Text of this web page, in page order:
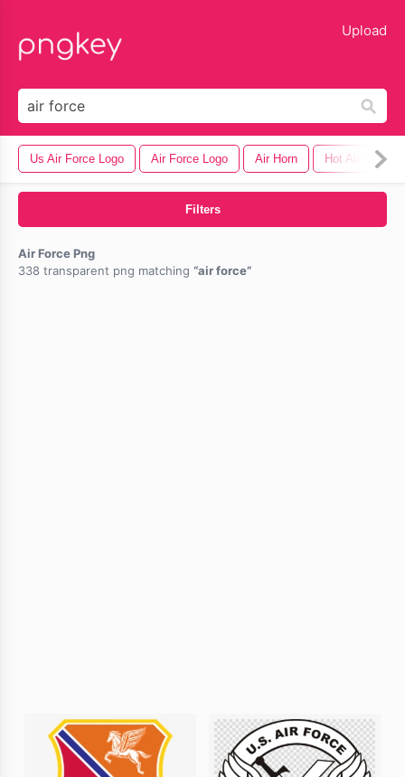
Upload
Us Air Force Logo Air Force Logo Air Horn Hot Air Balloon
Filters
Air Force Png
338 transparent png matching
air force